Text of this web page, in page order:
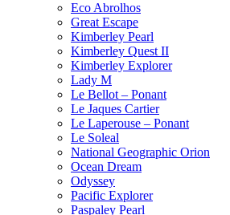
Eco Abrolhos
Great Escape
Kimberley Pearl
Kimberley Quest II
Kimberley Explorer
Lady M
Le Bellot – Ponant
Le Jaques Cartier
Le Laperouse – Ponant
Le Soleal
National Geographic Orion
Ocean Dream
Odyssey
Pacific Explorer
Paspaley Pearl